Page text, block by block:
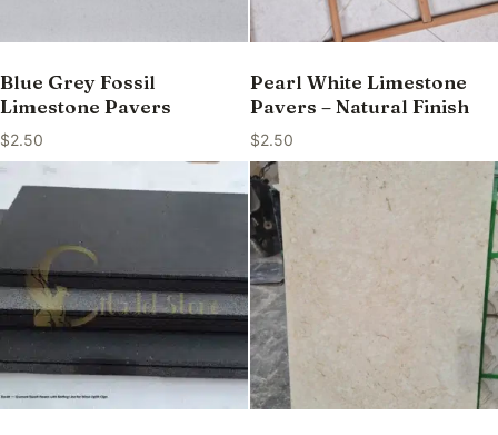
Blue Grey Fossil
Limestone Pavers
$2.50
Pearl White Limestone
Pavers – Natural Finish
$2.50